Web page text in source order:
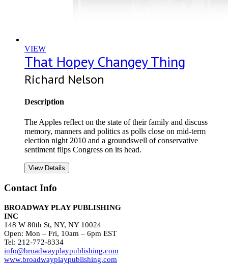
VIEW
That Hopey Changey Thing
Richard Nelson
Description
The Apples reflect on the state of their family and discuss
memory, manners and politics as polls close on mid-term
election night 2010 and a groundswell of conservative
sentiment flips Congress on its head.
View Details
Contact Info
BROADWAY PLAY PUBLISHING
INC
148 W 80th St, NY, NY 10024
Open: Mon – Fri, 10am – 6pm EST
Tel: 212-772-8334
info@broadwayplaypublishing.com
www.broadwayplaypublishing.com